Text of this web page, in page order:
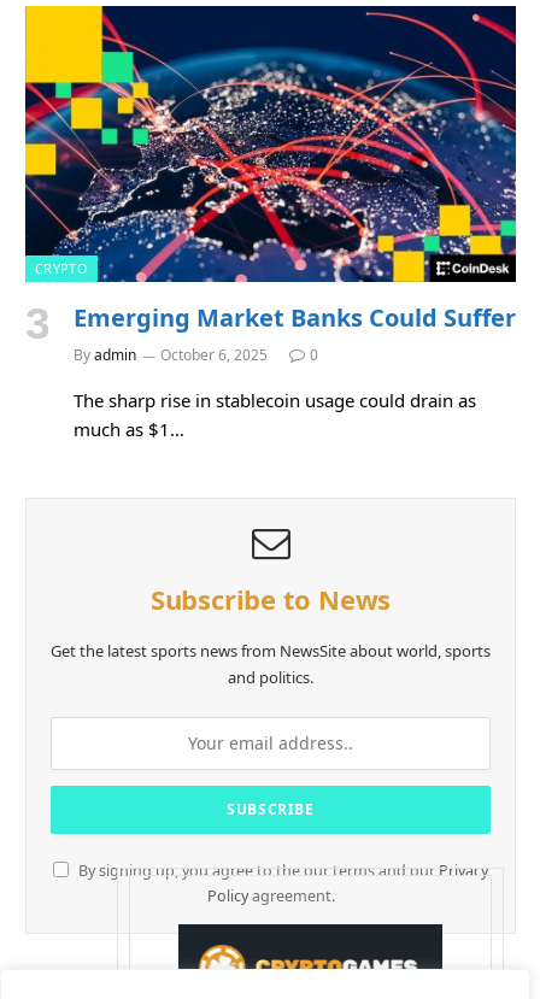
CRYPTO
Emerging Market Banks Could Suffer
Byadmin October 6, 2025 0
The sharp rise in stablecoin usage could drain as
much as $1…
Subscribe to News
Get the latest sports news from NewsSite about world, sports
and politics.
By signing up, you agree to the our terms and our Privacy
Policyagreement.